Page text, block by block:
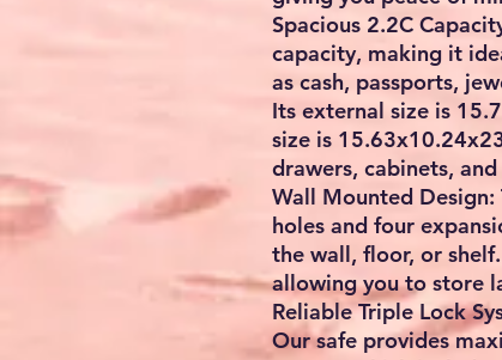
Spacious 2.2C
capacity, making it
as cash, passports,
Its external size is
size is
drawers, cabinets,
Wall Mounted
holes and four
the wall, floor, or
allowing you to store
Reliable Triple Lock
Our safe provides